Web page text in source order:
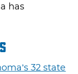
has
32 state